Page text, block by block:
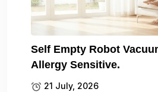
Self Empty Robot
Allergy Sensitive.
21 July, 2026